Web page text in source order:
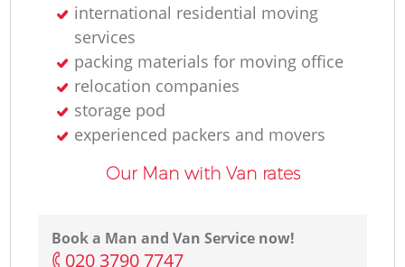
international residential moving
services
packing materials for moving office
relocation companies
storage pod
experienced packers and movers
Our Man with Van rates
Book a Man and Van Service now!
‎020 3790 7747